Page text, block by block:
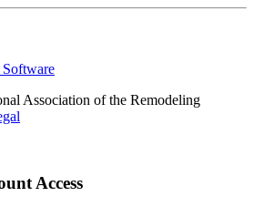
Software
Association of the Remodeling
Access